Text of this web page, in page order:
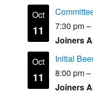
Oct
11
7:30 pm–
Joiners
Oct
11
Initial
8:00 pm–
Joiners